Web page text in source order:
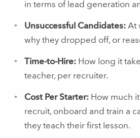
in terms of lead generation
Unsuccessful Candidates: At
why they dropped off, or
Time-to-Hire: How long it
teacher, per recruiter.
Cost Per Starter: How much
recruit, onboard and train a
they teach their first lesson.